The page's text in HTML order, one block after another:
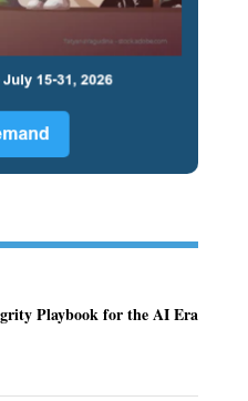
Playbook for the AI Era